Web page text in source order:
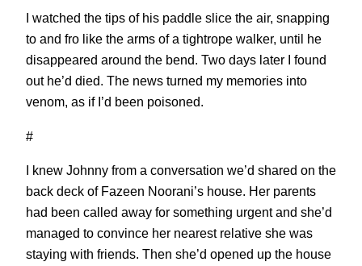
I watched the tips of his paddle slice the air, snapping
to and fro like the arms of a tightrope walker, until he
disappeared around the bend. Two days later I found
out he’d died. The news turned my memories into
venom, as if I’d been poisoned.
#
I knew Johnny from a conversation we’d shared on the
back deck of Fazeen Noorani’s house. Her parents
had been called away for something urgent and she’d
managed to convince her nearest relative she was
staying with friends. Then she’d opened up the house